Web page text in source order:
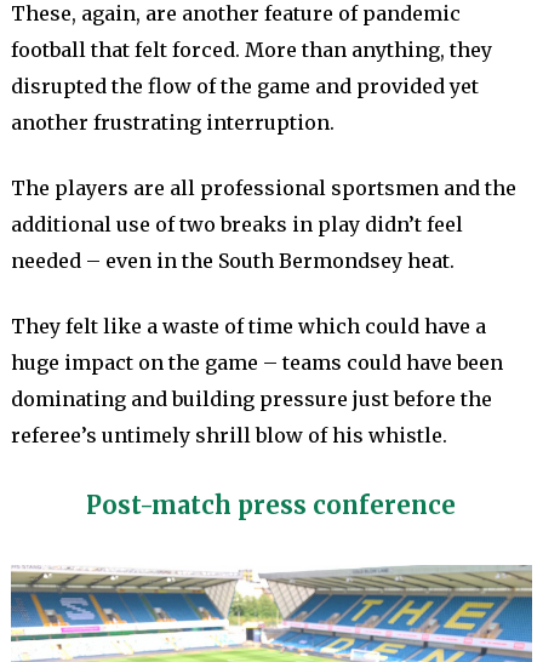
These, again, are another feature of pandemic
football that felt forced. More than anything, they
disrupted the flow of the game and provided yet
another frustrating interruption.
The players are all professional sportsmen and the
additional use of two breaks in play didn’t feel
needed – even in the South Bermondsey heat.
They felt like a waste of time which could have a
huge impact on the game – teams could have been
dominating and building pressure just before the
referee’s untimely shrill blow of his whistle.
Post-match press conference